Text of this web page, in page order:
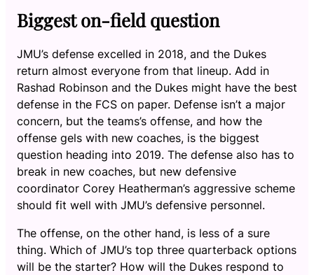
Biggest on-field question
JMU’s defense excelled in 2018, and the Dukes
return almost everyone from that lineup. Add in
Rashad Robinson and the Dukes might have the best
defense in the FCS on paper. Defense isn’t a major
concern, but the teams’s offense, and how the
offense gels with new coaches, is the biggest
question heading into 2019. The defense also has to
break in new coaches, but new defensive
coordinator Corey Heatherman’s aggressive scheme
should fit well with JMU’s defensive personnel.
The offense, on the other hand, is less of a sure
thing. Which of JMU’s top three quarterback options
will be the starter? How will the Dukes respond to